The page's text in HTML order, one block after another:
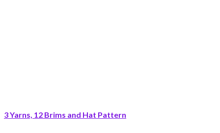
3 Yarns, 12 Brims and Hat Pattern